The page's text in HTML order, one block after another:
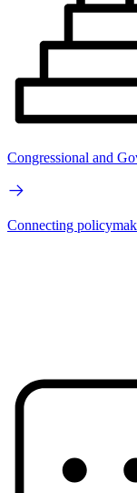
Congressional and
Connecting